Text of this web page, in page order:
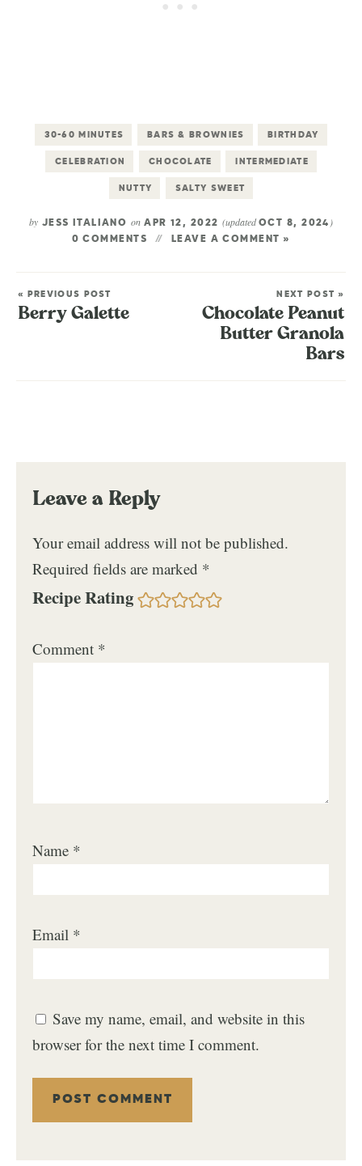
30-60 MINUTES BARS & BROWNIES BIRTHDAY
CELEBRATION CHOCOLATE INTERMEDIATE
NUTTY SALTY SWEET
by JESS ITALIANO onAPR 12, 2022 (updatedOCT 8, 2024 )
0 COMMENTS LEAVE A COMMENT »
« PREVIOUS POST
Berry Galette
NEXT POST »
Chocolate Peanut
Butter Granola
Bars
Leave a Reply
Your email address will not be published.
Required fields are marked *
Recipe Rating
Comment *
Name *
Email *
Save my name, email, and website in this
browser for the next time I comment.